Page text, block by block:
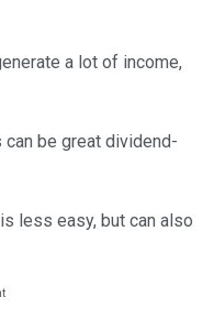
a lot of income,
be great dividend-
less easy, but can also